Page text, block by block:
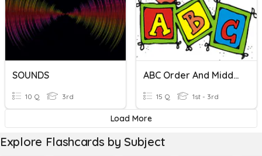
SOUNDS
10 Q 3rd
ABC Order And Middle Sound
15 Q 1st - 3rd
Load More
Explore Flashcards by Subject